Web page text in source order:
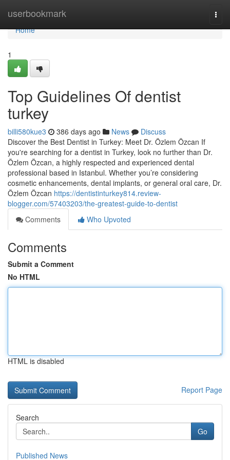
userbookmark
Home
Home
1
Top Guidelines Of dentist
turkey
billi580kue3 386 days ago News
Discuss
Discover the Best Dentist in Turkey: Meet Dr. Özlem Özcan If
you're searching for a dentist in Turkey, look no further than Dr.
Özlem Özcan, a highly respected and experienced dental
professional based in Istanbul. Whether you’re considering
cosmetic enhancements, dental implants, or general oral care, Dr.
Özlem Özcan https://dentistinturkey814.review-
blogger.com/57403203/the-greatest-guide-to-dentist
Comments
Who Upvoted
Comments
Submit a Comment
No HTML
HTML is disabled
Report Page
Search
Go
Published News